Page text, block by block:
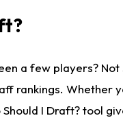
a few players?
rankings. Whether
I Draft? tool